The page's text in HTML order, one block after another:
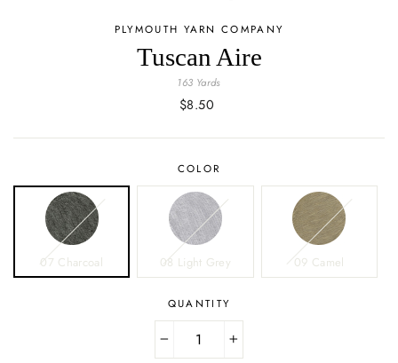
PLYMOUTH YARN COMPANY
Tuscan Aire
163 Yards
Regular
$8.50
COLOR
07 Charcoal 08 Light Grey 09 Camel
QUANTITY